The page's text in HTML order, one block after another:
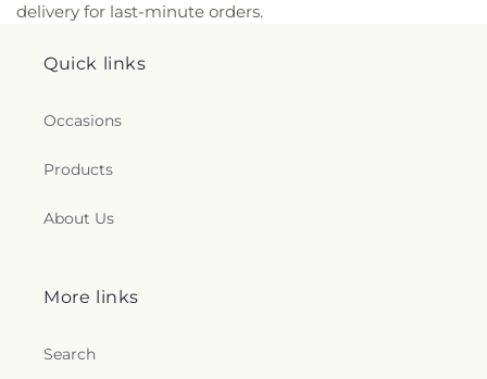
delivery for last-minute orders.
Quick links
Occasions
Products
About Us
More links
Search